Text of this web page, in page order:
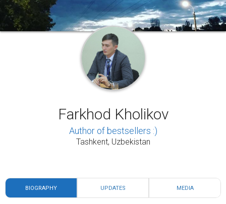
Farkhod Kholikov
Author of bestsellers :)
Tashkent, Uzbekistan
BIOGRAPHY UPDATES MEDIA